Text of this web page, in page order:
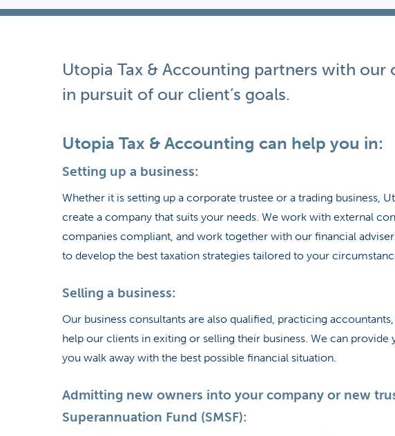
Utopia Tax & Accounting partners with
in pursuit of our client’s goals.
Utopia Tax & Accounting can help you in:
Setting up a business:
Whether it is setting up a corporate trustee or a trading business,
create a company that suits your needs. We work with external
companies compliant, and work together with our financial
to develop the best taxation strategies tailored to your
Selling a business:
Our business consultants are also qualified, practicing
help our clients in exiting or selling their business. We can provide
you walk away with the best possible financial situation.
Admitting new owners into your company or new
Superannuation Fund (SMSF):